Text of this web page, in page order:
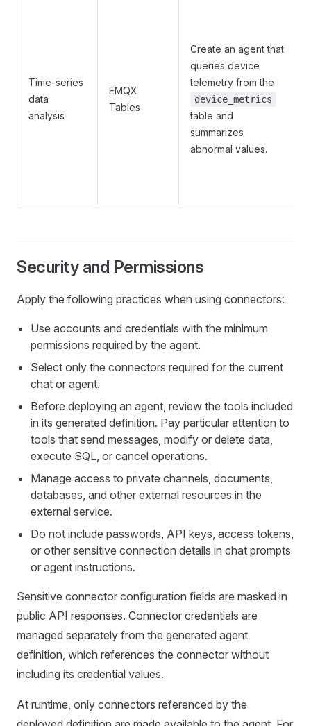
Time-series
data
analysis
EMQX
Tables
Create an agent that
queries device
telemetry from the
device_metrics
table and
summarizes
abnormal values.
Security and Permissions
Apply the following practices when using connectors:
Use accounts and credentials with the minimum
permissions required by the agent.
Select only the connectors required for the current
chat or agent.
Before deploying an agent, review the tools included
in its generated definition. Pay particular attention to
tools that send messages, modify or delete data,
execute SQL, or cancel operations.
Manage access to private channels, documents,
databases, and other external resources in the
external service.
Do not include passwords, API keys, access tokens,
or other sensitive connection details in chat prompts
or agent instructions.
Sensitive connector configuration fields are masked in
public API responses. Connector credentials are
managed separately from the generated agent
definition, which references the connector without
including its credential values.
At runtime, only connectors referenced by the